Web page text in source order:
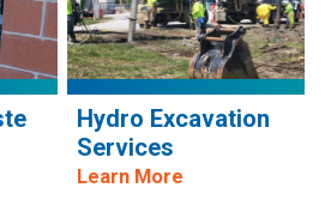
Hydro Excavation
Services
Learn More